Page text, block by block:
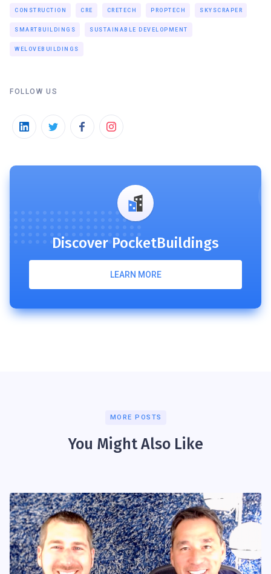
CONSTRUCTION CRE CRETECH PROPTECH SKYSCRAPER
SMARTBUILDINGS SUSTAINABLE DEVELOPMENT
WELOVEBUILDINGS
FOLLOW US
Discover PocketBuildings
LEARN MORE
MORE POSTS
You Might Also Like